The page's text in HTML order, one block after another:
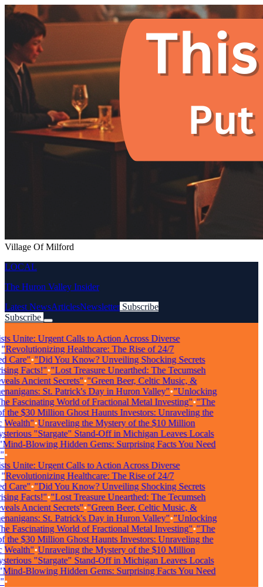
Village Of Milford
LOCAL
The Huron Valley Insider
Latest NewsArticlesNewsletter Subscribe
Subscribe
Unite: Urgent Calls to Action Across Diverse
Healthcare: The Rise of 24/7
Care"•"Did You Know? Unveiling Shocking Secrets
Facts!"•"Lost Treasure Unearthed: The Tecumseh
Ancient Secrets"•"Green Beer, Celtic Music, &
St. Patrick's Day in Huron Valley"•"Unlocking
Fascinating World of Fractional Metal Investing"•"The
$30 Million Ghost Haunts Investors: Unraveling the
•Unraveling the Mystery of the $10 Million
"Stargate" Stand-Off in Michigan Leaves Locals
Blowing Hidden Gems: Surprising Facts You Need
Unite: Urgent Calls to Action Across Diverse
Healthcare: The Rise of 24/7
Care"•"Did You Know? Unveiling Shocking Secrets
Facts!"•"Lost Treasure Unearthed: The Tecumseh
Ancient Secrets"•"Green Beer, Celtic Music, &
St. Patrick's Day in Huron Valley"•"Unlocking
Fascinating World of Fractional Metal Investing"•"The
$30 Million Ghost Haunts Investors: Unraveling the
•Unraveling the Mystery of the $10 Million
"Stargate" Stand-Off in Michigan Leaves Locals
Blowing Hidden Gems: Surprising Facts You Need